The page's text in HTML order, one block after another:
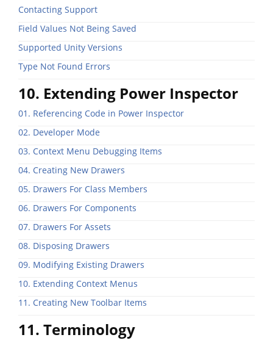
Contacting Support
Field Values Not Being Saved
Supported Unity Versions
Type Not Found Errors
10. Extending Power Inspector
01. Referencing Code in Power Inspector
02. Developer Mode
03. Context Menu Debugging Items
04. Creating New Drawers
05. Drawers For Class Members
06. Drawers For Components
07. Drawers For Assets
08. Disposing Drawers
09. Modifying Existing Drawers
10. Extending Context Menus
11. Creating New Toolbar Items
11. Terminology